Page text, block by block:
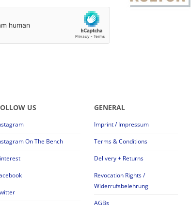
US
On The Bench
GENERAL
Imprint / Impressum
Terms & Conditions
Delivery + Returns
Revocation Rights /
Widerrufsbelehrung
AGBs